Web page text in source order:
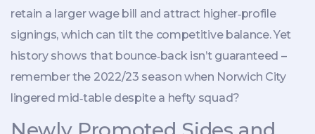
retain a larger wage bill and attract higher‑profile
signings, which can tilt the competitive balance. Yet
history shows that bounce‑back isn’t guaranteed –
remember the 2022/23 season when Norwich City
lingered mid‑table despite a hefty squad?